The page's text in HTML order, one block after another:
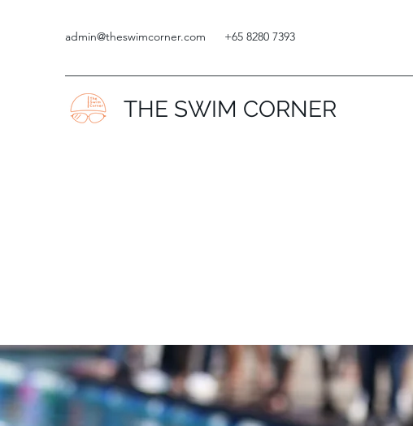
admin@theswimcorner.com +65 8280 7393
THE SWIM CORNER